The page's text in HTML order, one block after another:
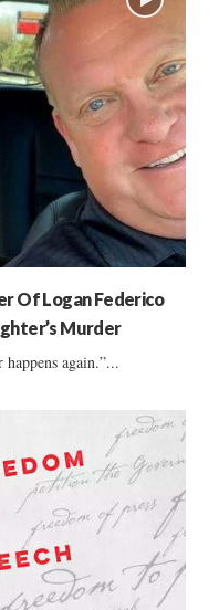
Of Logan Federico
Murder
again.”...